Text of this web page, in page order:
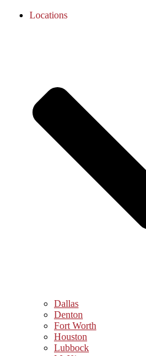
Locations
Dallas
Denton
Fort Worth
Houston
Lubbock